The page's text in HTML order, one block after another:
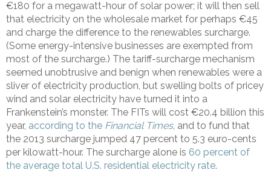
€180 for a megawatt-hour of solar power; it will then sell
that electricity on the wholesale market for perhaps €45
and charge the difference to the renewables surcharge.
(Some energy-intensive businesses are exempted from
most of the surcharge.) The tariff-surcharge mechanism
seemed unobtrusive and benign when renewables were a
sliver of electricity production, but swelling bolts of pricey
wind and solar electricity have turned it into a
Frankenstein’s monster. The FITs will cost €20.4 billion this
year, according to the Financial Times, and to fund that
the 2013 surcharge jumped 47 percent to 5.3 euro-cents
per kilowatt-hour. The surcharge alone is 60 percent of
the average total U.S. residential electricity rate.